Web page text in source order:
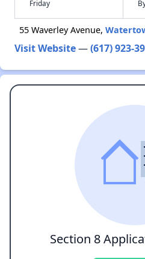
Friday
55 Waverley Avenue,
Visit Website—(617) 923-
Section 8